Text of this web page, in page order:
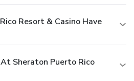
Resort & Casino Have
Sheraton Puerto Rico